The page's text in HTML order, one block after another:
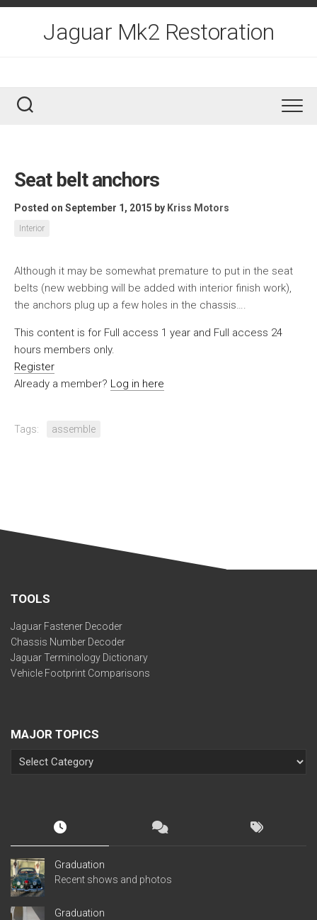
Skip
Jaguar Mk2 Restoration
Seat belt anchors
Posted on September 1, 2015 by Kriss Motors
Interior
Although it may be somewhat premature to put in the seat
belts (new webbing will be added with interior finish work),
the anchors plug up a few holes in the chassis….
This content is for Full access 1 year and Full access 24
hours members only.
Register
Already a member? Log in here
Tags: assemble
TOOLS
Jaguar Fastener Decoder
Chassis Number Decoder
Jaguar Terminology Dictionary
Vehicle Footprint Comparisons
MAJOR TOPICS
Graduation
Recent shows and photos
Graduation